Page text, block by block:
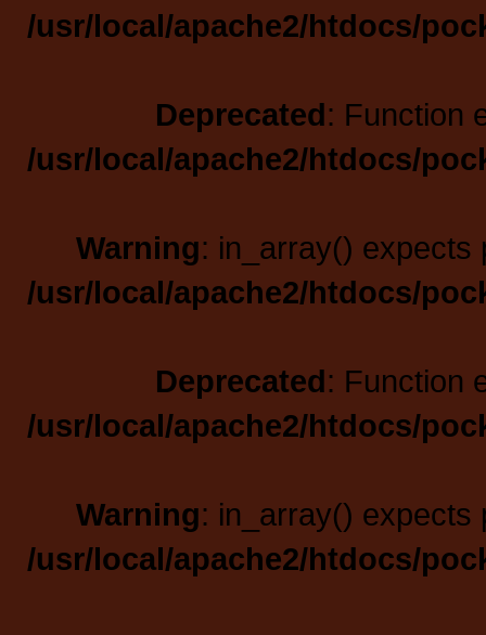
/usr/local/apache2/htdocs/
Deprecated: Function
/usr/local/apache2/htdocs/
Warning: in_array() expects
/usr/local/apache2/htdocs/
Deprecated: Function
/usr/local/apache2/htdocs/
Warning: in_array() expects
/usr/local/apache2/htdocs/